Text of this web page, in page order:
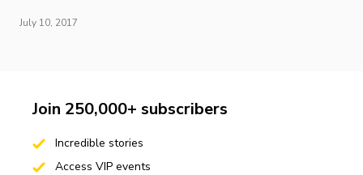
July 10, 2017
Join 250,000+ subscribers
Incredible stories
Access VIP events